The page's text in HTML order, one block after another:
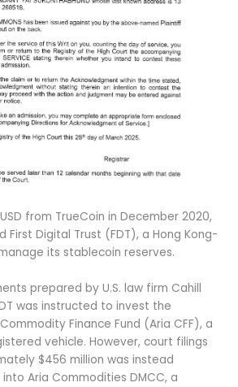
from TrueCoin in December 2020,
First Digital Trust (FDT), a Hong Kong-
its stablecoin reserves.
prepared by U.S. law firm Cahill
was instructed to invest the
Finance Fund (Aria CFF), a
vehicle. However, court filings
$456 million was instead
Aria Commodities DMCC, a